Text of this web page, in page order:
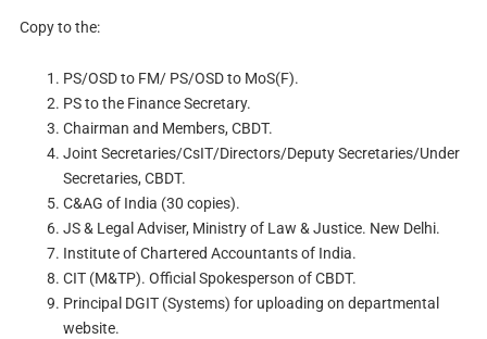
Copy to the:
PS/OSD to FM/ PS/OSD to MoS(F).
PS to the Finance Secretary.
Chairman and Members, CBDT.
Joint Secretaries/CsIT/Directors/Deputy Secretaries/Under
Secretaries, CBDT.
C&AG of India (30 copies).
JS & Legal Adviser, Ministry of Law & Justice. New Delhi.
Institute of Chartered Accountants of India.
CIT (M&TP). Official Spokesperson of CBDT.
Principal DGIT (Systems) for uploading on departmental
website.